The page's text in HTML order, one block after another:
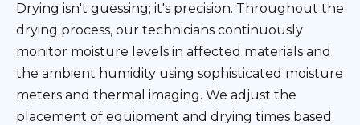
Drying isn't guessing; it's precision. Throughout the
drying process, our technicians continuously
monitor moisture levels in affected materials and
the ambient humidity using sophisticated moisture
meters and thermal imaging. We adjust the
placement of equipment and drying times based